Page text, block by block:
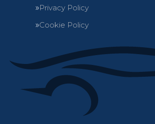
Privacy Policy
Cookie Policy